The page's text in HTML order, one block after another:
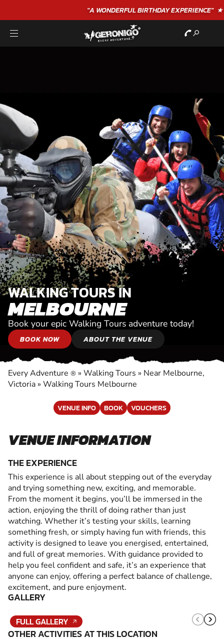
BIRTHDAYEXPERIENCE"★★★★★ C. LEE
WALKING TOURS IN
MELBOURNE
Book your epic Walking Tours adventure today!
BOOK NOW ABOUT THE VENUE
Every Adventure ® » Walking Tours » Near Melbourne,
Victoria » Walking Tours Melbourne
VENUE INFO BOOK VOUCHERS
VENUE INFORMATION
THE EXPERIENCE
This experience is all about stepping out of the everyday
and trying something new, exciting, and memorable.
From the moment it begins, you’ll be immersed in the
action, enjoying the thrill of doing rather than just
watching. Whether it’s testing your skills, learning
something fresh, or simply having fun with friends, this
activity is designed to leave you energised, entertained,
and full of great memories. With guidance provided to
help you feel confident and safe, it’s an experience that
anyone can enjoy, offering a perfect balance of challenge,
excitement, and pure enjoyment.
GALLERY
FULL GALLERY
OTHER ACTIVITIES AT THIS LOCATION